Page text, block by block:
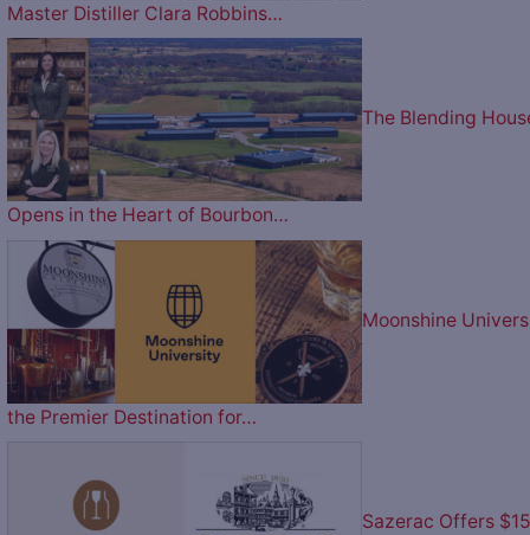
Master Distiller Clara Robbins…
The Blending
Opens in the Heart of Bourbon…
Moonshine
the Premier Destination for…
Sazerac Offers $15